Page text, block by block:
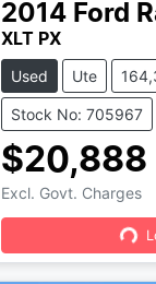
2014 Ford
XLT PX
Used Ute
Stock No: 705967
$20,888
Excl. Govt. Charges